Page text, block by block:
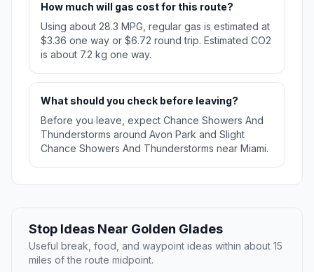
How much will gas cost for this route?
Using about 28.3 MPG, regular gas is estimated at
$3.36 one way or $6.72 round trip. Estimated CO2
is about 7.2 kg one way.
What should you check before leaving?
Before you leave, expect Chance Showers And
Thunderstorms around Avon Park and Slight
Chance Showers And Thunderstorms near Miami.
Stop Ideas Near Golden Glades
Useful break, food, and waypoint ideas within about 15
miles of the route midpoint.